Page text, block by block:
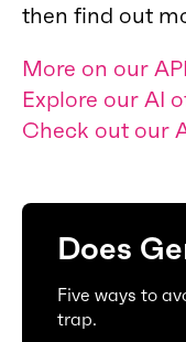
then find out
More on our API
Explore our AI
Check out our
Does
Five ways to
trap.